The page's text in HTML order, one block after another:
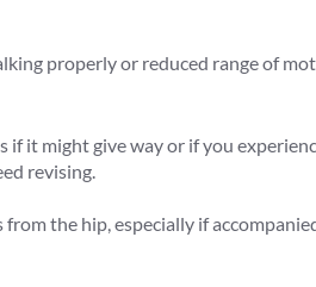
properly or reduced range of
if it might give way or if you
revising.
the hip, especially if